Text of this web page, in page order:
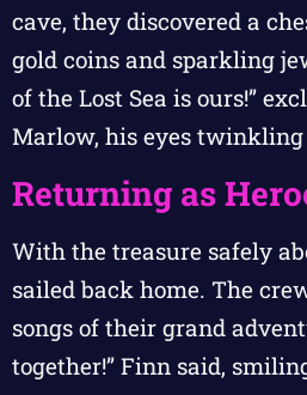
cave, they discovered a
gold coins and sparkling
of the Lost Sea is ours!”
Marlow, his eyes
Returning as
With the treasure safely
sailed back home. The
songs of their grand
together!” Finn said,